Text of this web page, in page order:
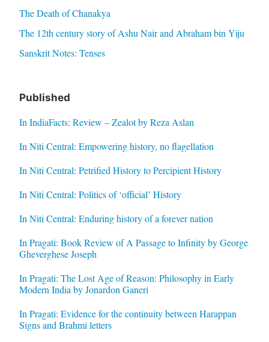
The Death of Chanakya
The 12th century story of Ashu Nair and Abraham bin Yiju
Sanskrit Notes: Tenses
Published
In IndiaFacts: Review – Zealot by Reza Aslan
In Niti Central: Empowering history, no flagellation
In Niti Central: Petrified History to Percipient History
In Niti Central: Politics of ‘official’ History
In Niti Central: Enduring history of a forever nation
In Pragati: Book Review of A Passage to Infinity by George
Gheverghese Joseph
In Pragati: The Lost Age of Reason: Philosophy in Early
Modern India by Jonardon Ganeri
In Pragati: Evidence for the continuity between Harappan
Signs and Brahmi letters